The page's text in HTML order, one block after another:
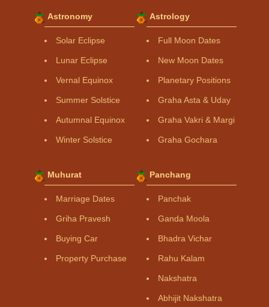
Astronomy
Solar Eclipse
Lunar Eclipse
Vernal Equinox
Summer Solstice
Autumnal Equinox
Winter Solstice
Astrology
Full Moon Dates
New Moon Dates
Planetary Positions
Graha Asta & Uday
Graha Vakri & Margi
Graha Gochara
Muhurat
Marriage Dates
Griha Pravesh
Buying Car
Property Purchase
Panchang
Panchak
Ganda Moola
Bhadra Vichar
Rahu Kalam
Nakshatra
Abhijit Nakshatra